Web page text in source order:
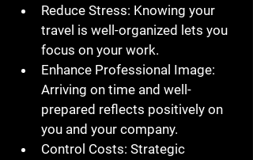
Reduce Stress: Knowing your
travel is well-organized lets you
focus on your work.
Enhance Professional Image:
Arriving on time and well-
prepared reflects positively on
you and your company.
Control Costs: Strategic